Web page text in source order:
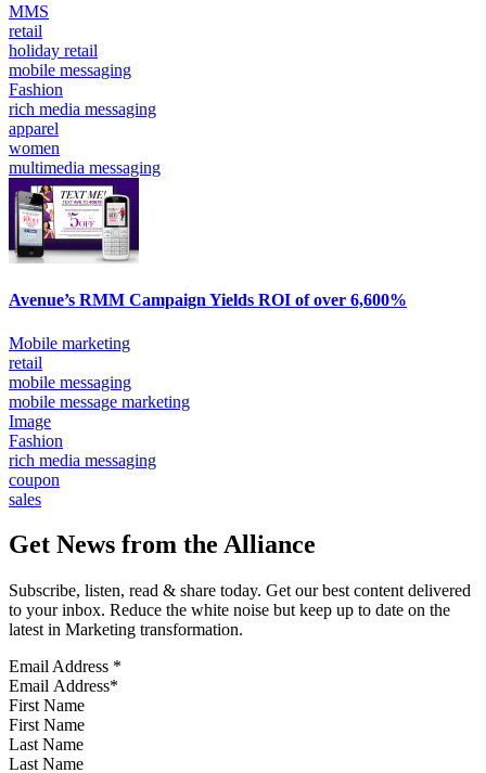
MMS
retail
holiday retail
mobile messaging
Fashion
rich media messaging
apparel
women
multimedia messaging
Avenue’s RMM Campaign Yields ROI of over 6,600%
Mobile marketing
retail
mobile messaging
mobile message marketing
Image
Fashion
rich media messaging
coupon
sales
Get News from the Alliance
Subscribe, listen, read & share today. Get our best content delivered
to your inbox. Reduce the white noise but keep up to date on the
latest in Marketing transformation.
Email Address *
First Name
Last Name